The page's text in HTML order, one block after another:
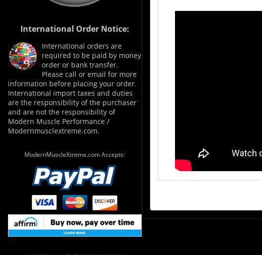
International Order Notice:
International orders are
required to be paid by money
order or bank transfer.
Please call or email for more
information before placing your order.
International import taxes and duties
are the responsibility of the purchaser
and are not the responsibility of
Modern Muscle Performance /
Modernmusclextreme.com.
ModernMuscleXtreme.com Accepts: